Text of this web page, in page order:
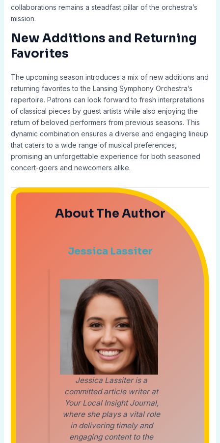
collaborations remains a steadfast pillar of the orchestra’s
mission.
New Additions and Returning
Favorites
The upcoming season introduces a mix of new additions and
returning favorites to the Lansing Symphony Orchestra’s
repertoire. Patrons can look forward to fresh interpretations
of classical pieces by guest artists while also enjoying the
return of beloved performers from previous seasons. This
dynamic combination ensures a diverse and engaging lineup
that caters to a wide range of musical preferences,
promising an unforgettable experience for both seasoned
concert-goers and newcomers alike.
About The Author
Jessica Lassiter
Jessica Lassiter is a
committed article writer at
Your Local Insight Journal,
where she plays a vital role
in delivering timely and
engaging content to the